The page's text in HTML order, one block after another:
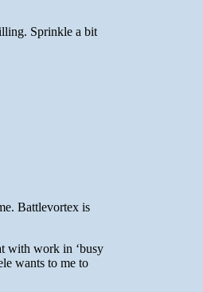
Sprinkle a bit
Battlevortex is
with work in ‘busy
wants to me to